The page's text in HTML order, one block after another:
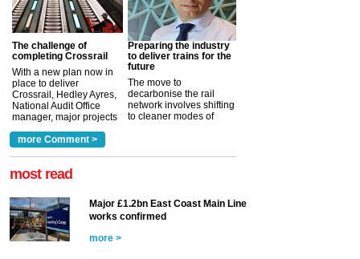
The challenge of
completing Crossrail
With a new plan now in
place to deliver
Crossrail, Hedley Ayres,
National Audit Office
manager, major projects
a look at ho... more >
Preparing the industry
to deliver trains for the
future
The move to
decarbonise the rail
network involves shifting
to cleaner modes of
more Comment >
most read
Major £1.2bn East Coast Main Line
works confirmed
more >